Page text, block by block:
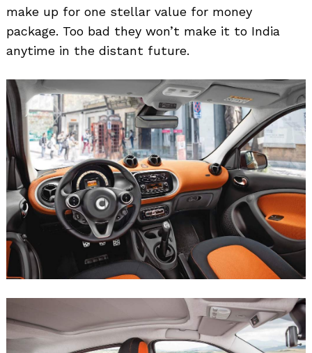
make up for one stellar value for money
package. Too bad they won’t make it to India
anytime in the distant future.